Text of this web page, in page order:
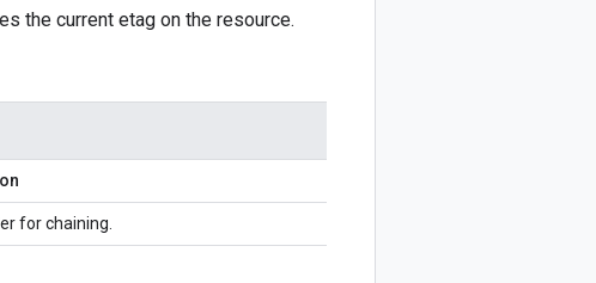
the current etag on the resource.
for chaining.